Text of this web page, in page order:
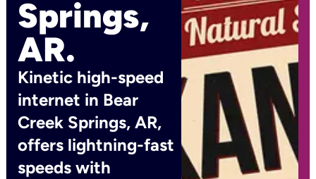
Springs,
AR.
Kinetic high-speed
internet in Bear
Creek Springs, AR,
offers lightning-fast
speeds with